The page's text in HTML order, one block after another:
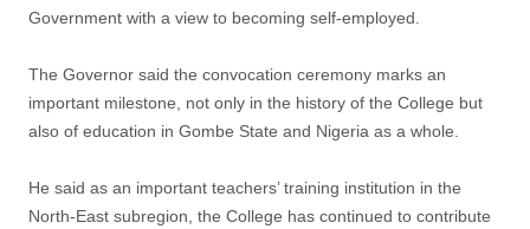
Government with a view to becoming self-employed.
The Governor said the convocation ceremony marks an
important milestone, not only in the history of the College but
also of education in Gombe State and Nigeria as a whole.
He said as an important teachers’ training institution in the
North-East subregion, the College has continued to contribute